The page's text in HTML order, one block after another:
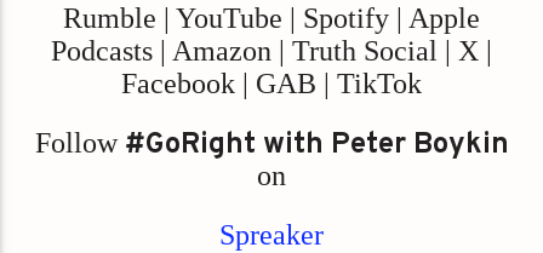
Rumble | YouTube | Spotify | Apple
Podcasts | Amazon | Truth Social | X |
Facebook | GAB | TikTok
Follow #GoRight with Peter Boykin
on
Spreaker